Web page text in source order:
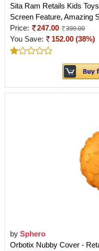
Sita Ram Retails Kids
Screen Feature, Amazing
Price:
247.00 399.00
You Save: 152.00 (38%)
by Sphero
Orbotix Nubby Cover -